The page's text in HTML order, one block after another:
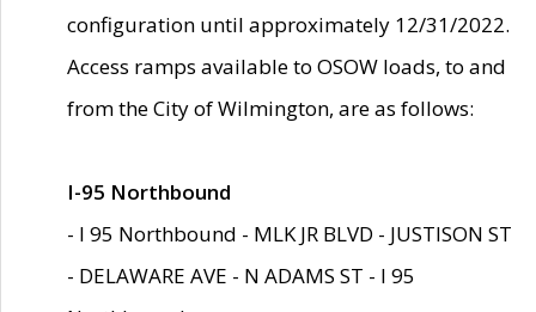
configuration until approximately 12/31/2022.
Access ramps available to OSOW loads, to and
from the City of Wilmington, are as follows:
I-95 Northbound
- I 95 Northbound - MLK JR BLVD - JUSTISON ST
- DELAWARE AVE - N ADAMS ST - I 95